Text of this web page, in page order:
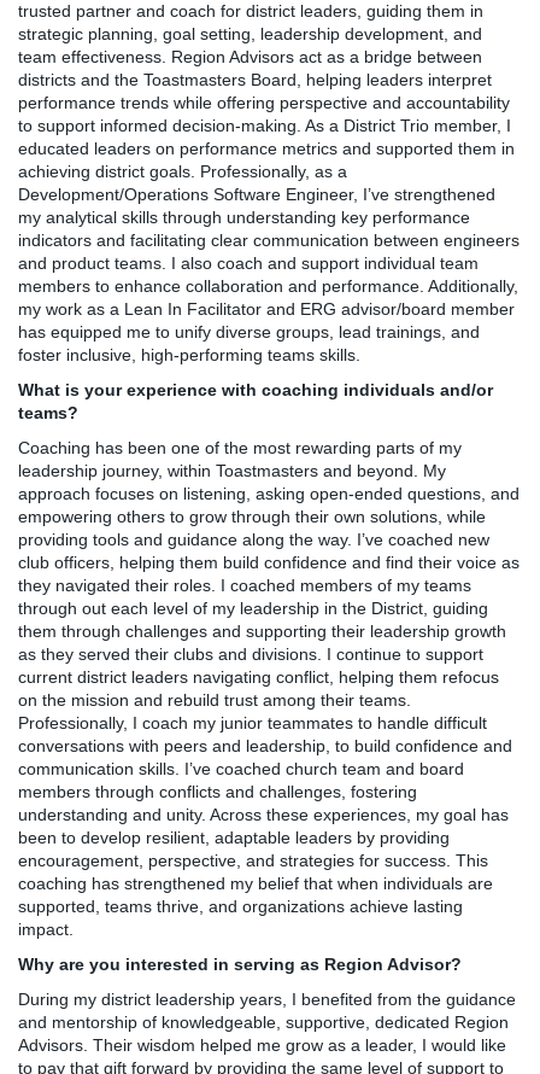
trusted partner and coach for district leaders, guiding them in
strategic planning, goal setting, leadership development, and
team effectiveness. Region Advisors act as a bridge between
districts and the Toastmasters Board, helping leaders interpret
performance trends while offering perspective and accountability
to support informed decision-making. As a District Trio member, I
educated leaders on performance metrics and supported them in
achieving district goals. Professionally, as a
Development/Operations Software Engineer, I’ve strengthened
my analytical skills through understanding key performance
indicators and facilitating clear communication between engineers
and product teams. I also coach and support individual team
members to enhance collaboration and performance. Additionally,
my work as a Lean In Facilitator and ERG advisor/board member
has equipped me to unify diverse groups, lead trainings, and
foster inclusive, high-performing teams skills.
What is your experience with coaching individuals and/or
teams?
Coaching has been one of the most rewarding parts of my
leadership journey, within Toastmasters and beyond. My
approach focuses on listening, asking open-ended questions, and
empowering others to grow through their own solutions, while
providing tools and guidance along the way. I’ve coached new
club officers, helping them build confidence and find their voice as
they navigated their roles. I coached members of my teams
through out each level of my leadership in the District, guiding
them through challenges and supporting their leadership growth
as they served their clubs and divisions. I continue to support
current district leaders navigating conflict, helping them refocus
on the mission and rebuild trust among their teams.
Professionally, I coach my junior teammates to handle difficult
conversations with peers and leadership, to build confidence and
communication skills. I’ve coached church team and board
members through conflicts and challenges, fostering
understanding and unity. Across these experiences, my goal has
been to develop resilient, adaptable leaders by providing
encouragement, perspective, and strategies for success. This
coaching has strengthened my belief that when individuals are
supported, teams thrive, and organizations achieve lasting
impact.
Why are you interested in serving as Region Advisor?
During my district leadership years, I benefited from the guidance
and mentorship of knowledgeable, supportive, dedicated Region
Advisors. Their wisdom helped me grow as a leader, I would like
to pay that gift forward by providing the same level of support to